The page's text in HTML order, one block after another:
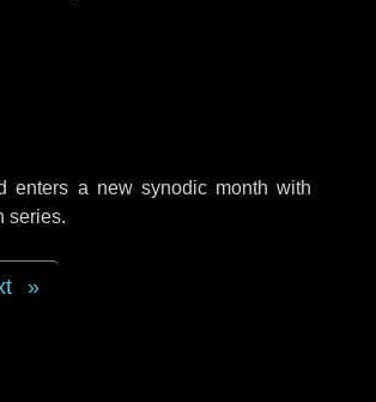
enters a new synodic month with
series.